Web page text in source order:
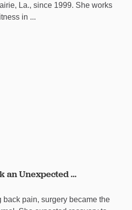
La., since 1999. She works
in ...
an Unexpected ...
back pain, surgery became the